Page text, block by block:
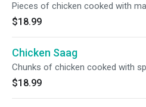
Pieces of chicken cooked with
$18.99
Chicken Saag
Chunks of chicken cooked with
$18.99